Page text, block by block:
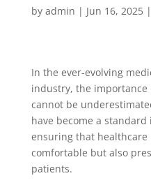
by admin | Jun 16, 2025|
In the ever-evolving
industry, the
cannot be
have become a
ensuring that
comfortable but also
patients.